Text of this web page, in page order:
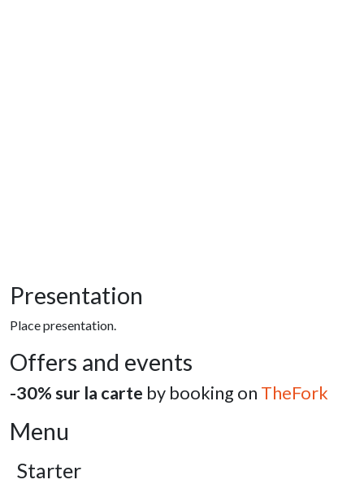
Presentation
Place presentation.
Offers and events
-30% sur la carte by booking on TheFork
Menu
Starter